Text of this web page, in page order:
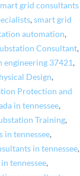
grid consultants
,smart grid
automation,
Consultant,
engineering 37421,
Design,
Protection and
in tennessee,
Training,
in tennessee,
in tennessee,
tennessee,